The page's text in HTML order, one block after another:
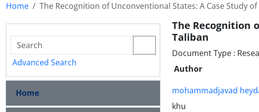
Home The Recognition of Unconventional States: A Case Study
The Recognition
Taliban
Document Type :
Author
mohammadjavad
khu
Advanced Search
Home